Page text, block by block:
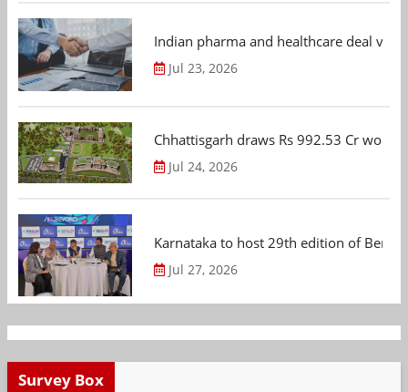
Indian pharma and healthcare deal
Jul 23, 2026
Chhattisgarh draws Rs 992.53 Cr
Jul 24, 2026
Karnataka to host 29th edition of
Jul 27, 2026
Survey Box